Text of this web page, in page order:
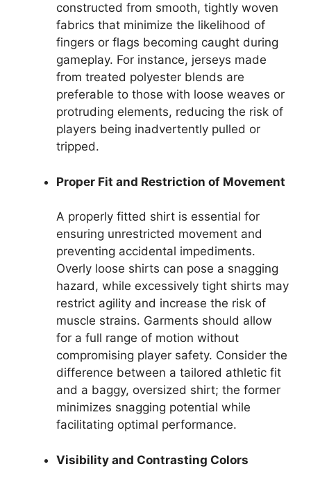
constructed from smooth, tightly woven
fabrics that minimize the likelihood of
fingers or flags becoming caught during
gameplay. For instance, jerseys made
from treated polyester blends are
preferable to those with loose weaves or
protruding elements, reducing the risk of
players being inadvertently pulled or
tripped.
Proper Fit and Restriction of Movement
A properly fitted shirt is essential for
ensuring unrestricted movement and
preventing accidental impediments.
Overly loose shirts can pose a snagging
hazard, while excessively tight shirts may
restrict agility and increase the risk of
muscle strains. Garments should allow
for a full range of motion without
compromising player safety. Consider the
difference between a tailored athletic fit
and a baggy, oversized shirt; the former
minimizes snagging potential while
facilitating optimal performance.
Visibility and Contrasting Colors